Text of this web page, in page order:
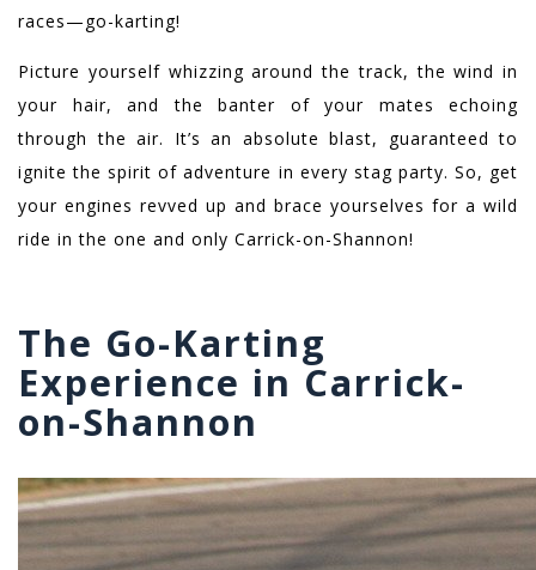
races—go-karting!
Picture yourself whizzing around the track, the wind in
your hair, and the banter of your mates echoing
through the air. It’s an absolute blast, guaranteed to
ignite the spirit of adventure in every stag party. So, get
your engines revved up and brace yourselves for a wild
ride in the one and only Carrick-on-Shannon!
The Go-Karting
Experience in Carrick-
on-Shannon